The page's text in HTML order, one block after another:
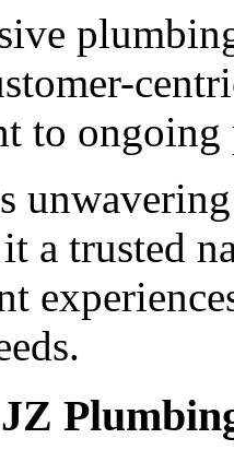
to
it a trusted